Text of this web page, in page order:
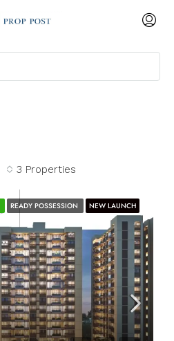
3 Properties
READY POSSESSION NEW LAUNCH